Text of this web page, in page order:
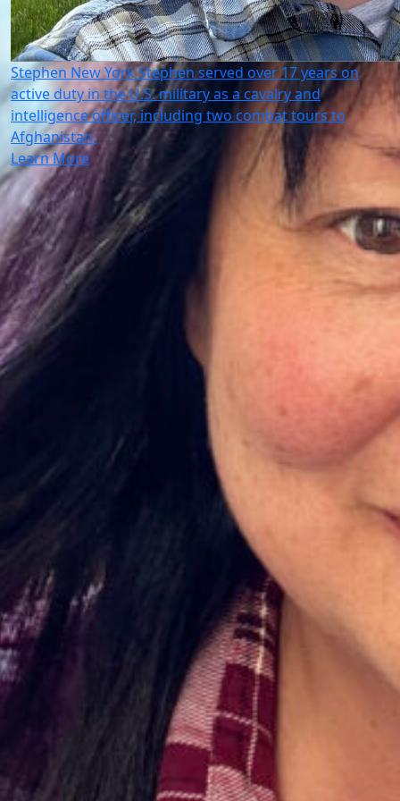
Stephen New YorkStephen served over 17 years on
active duty in the U.S. military as a cavalry and
intelligence officer, including two combat tours to
Afghanistan.
Learn More